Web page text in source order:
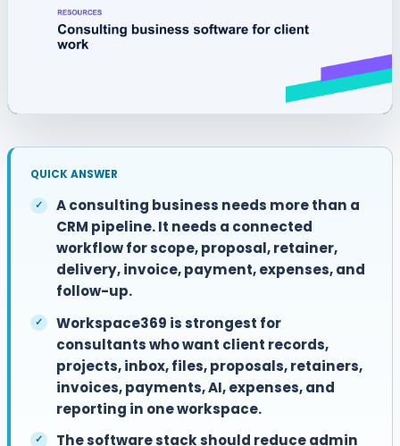
QUICK ANSWER
A consulting business needs more than a
CRM pipeline. It needs a connected
workflow for scope, proposal, retainer,
delivery, invoice, payment, expenses, and
follow-up.
Workspace369 is strongest for
consultants who want client records,
projects, inbox, files, proposals, retainers,
invoices, payments, AI, expenses, and
reporting in one workspace.
The software stack should reduce admin